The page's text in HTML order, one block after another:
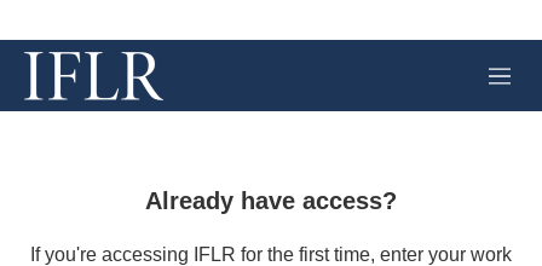
M
e
Already have access?
If you're accessing IFLR for the first time, enter your work